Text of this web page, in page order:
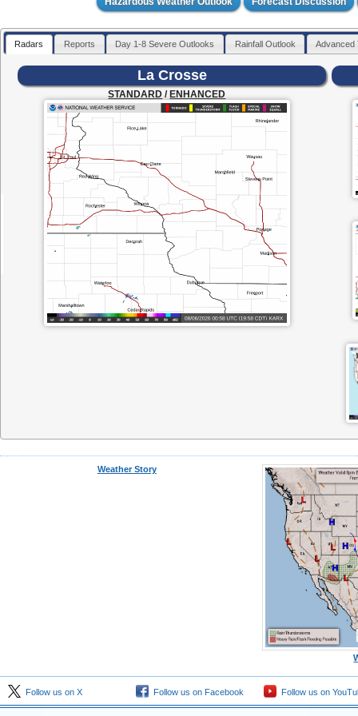
Radars Reports Day 1-8 Severe Outlooks Rainfall Outlook Advanced
La Crosse
STANDARD /ENHANCED
Weather Story
Follow us on X Follow us on Facebook Follow us on